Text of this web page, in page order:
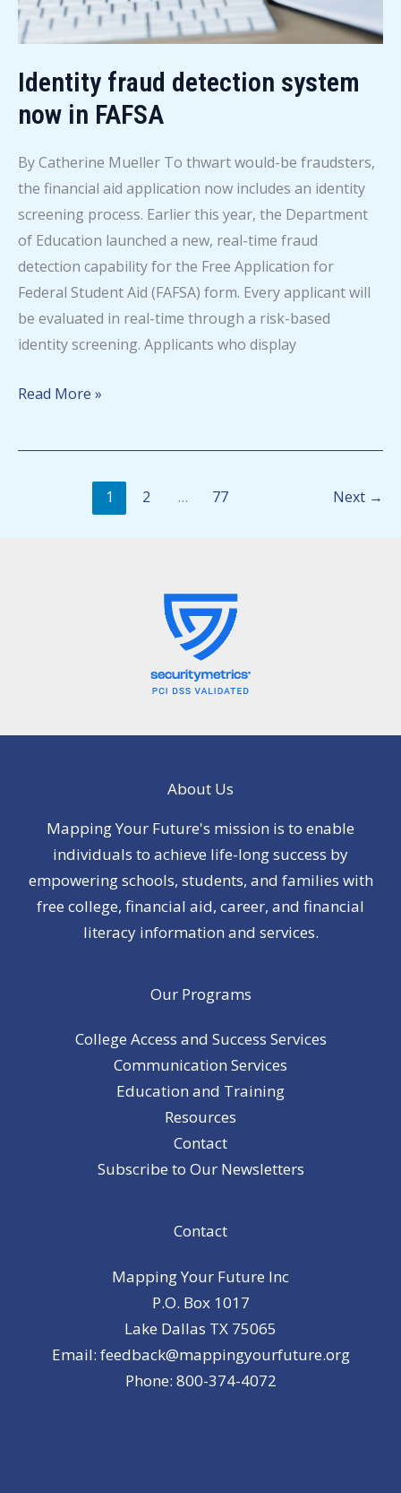
Identity fraud detection system
now in FAFSA
By Catherine Mueller To thwart would-be fraudsters,
the financial aid application now includes an identity
screening process. Earlier this year, the Department
of Education launched a new, real-time fraud
detection capability for the Free Application for
Federal Student Aid (FAFSA) form. Every applicant will
be evaluated in real-time through a risk-based
identity screening. Applicants who display
Identity
Read More »
1 2 … 77 Next →
About Us
Mapping Your Future's mission is to enable
individuals to achieve life-long success by
empowering schools, students, and families with
free college, financial aid, career, and financial
literacy information and services.
Our Programs
College Access and Success Services
Communication Services
Education and Training
Resources
Contact
Subscribe to Our Newsletters
Contact
Mapping Your Future Inc
P.O. Box 1017
Lake Dallas TX 75065
Email: feedback@mappingyourfuture.org
Phone: 800-374-4072